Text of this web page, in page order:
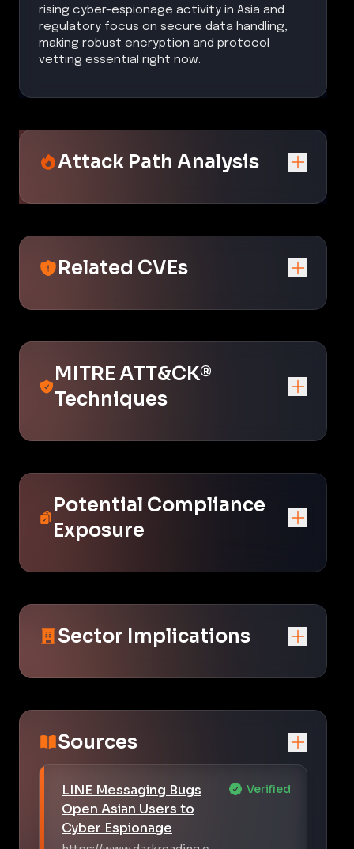
rising cyber-espionage activity in Asia and
regulatory focus on secure data handling,
making robust encryption and protocol
vetting essential right now.
Attack Path Analysis
Related CVEs
MITRE ATT&CK®
Techniques
Potential Compliance
Exposure
Sector Implications
Sources
LINE Messaging Bugs
Open Asian Users to
Cyber Espionage
Verified